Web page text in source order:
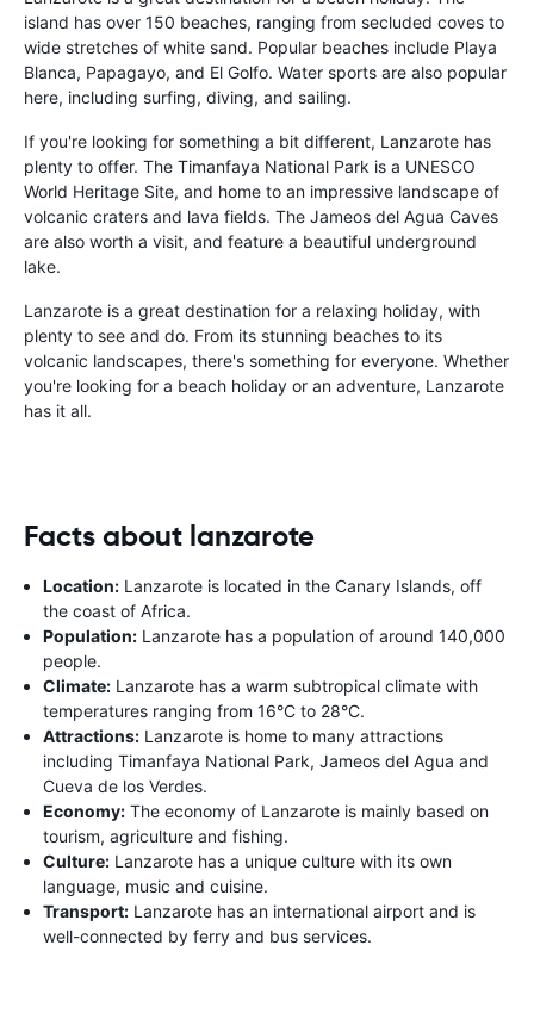
island has over 150 beaches, ranging from secluded coves to
wide stretches of white sand. Popular beaches include Playa
Blanca, Papagayo, and El Golfo. Water sports are also popular
here, including surfing, diving, and sailing.
If you're looking for something a bit different, Lanzarote has
plenty to offer. The Timanfaya National Park is a UNESCO
World Heritage Site, and home to an impressive landscape of
volcanic craters and lava fields. The Jameos del Agua Caves
are also worth a visit, and feature a beautiful underground
lake.
Lanzarote is a great destination for a relaxing holiday, with
plenty to see and do. From its stunning beaches to its
volcanic landscapes, there's something for everyone. Whether
you're looking for a beach holiday or an adventure, Lanzarote
has it all.
Facts about lanzarote
Location: Lanzarote is located in the Canary Islands, off
the coast of Africa.
Population: Lanzarote has a population of around 140,000
people.
Climate: Lanzarote has a warm subtropical climate with
temperatures ranging from 16°C to 28°C.
Attractions: Lanzarote is home to many attractions
including Timanfaya National Park, Jameos del Agua and
Cueva de los Verdes.
Economy: The economy of Lanzarote is mainly based on
tourism, agriculture and fishing.
Culture: Lanzarote has a unique culture with its own
language, music and cuisine.
Transport: Lanzarote has an international airport and is
well-connected by ferry and bus services.